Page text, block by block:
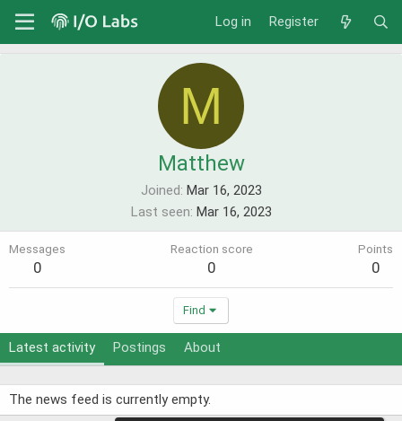
Log in Register
M
Matthew
Joined Mar 16, 2023
Last seen Mar 16, 2023
Messages
0
Reaction score
0
Points
0
Find
Latest activity Postings About
The news feed is currently empty.